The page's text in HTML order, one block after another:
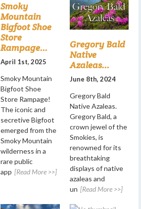
Smoky
Mountain
Bigfoot Shoe
Store
Rampage...
April 1st, 2025
Smoky Mountain
Bigfoot Shoe
Store Rampage!
The iconic and
secretive Bigfoot
emerged from the
Smoky Mountain
wilderness in a
rare public
app [Read More >>]
Gregory Bald
Native
Azaleas...
June 8th, 2024
Gregory Bald
Native Azaleas.
Gregory Bald, a
crown jewel of the
Smokies, is
renowned for its
breathtaking
displays of native
azaleas and
un [Read More >>]